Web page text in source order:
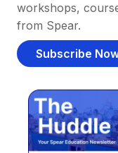
workshops,
from Spear.
Subscribe